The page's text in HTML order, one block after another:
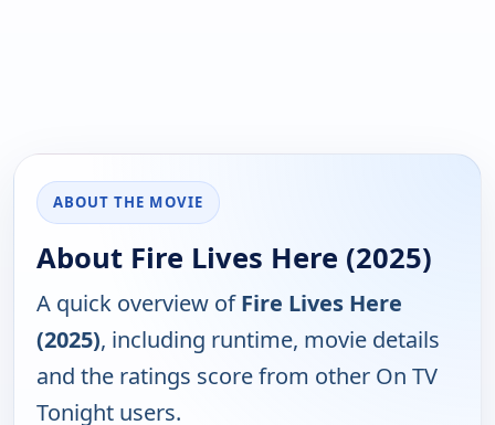
ABOUT THE MOVIE
About Fire Lives Here (2025)
A quick overview ofFire Lives Here
(2025), including runtime, movie details
and the ratings score from other On TV
Tonight users.